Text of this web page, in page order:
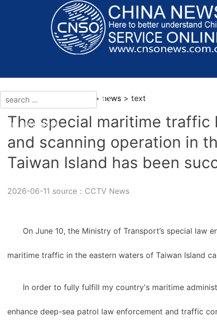
More languages
current location：news > news > text
The special maritime traffic
and scanning operation in
Taiwan Island has been
2026-06-11 source：CCTV News
On June 10, the Ministry of Transport’s special law
maritime traffic in the eastern waters of Taiwan Island
In order to fully fulfill my country's maritime
enhance deep-sea patrol law enforcement and traffic